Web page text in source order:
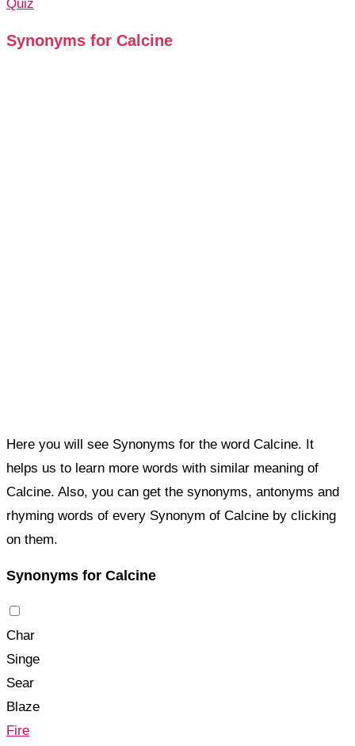
Quiz
Synonyms for Calcine
Here you will see Synonyms for the word Calcine. It
helps us to learn more words with similar meaning of
Calcine. Also, you can get the synonyms, antonyms and
rhyming words of every Synonym of Calcine by clicking
on them.
Synonyms for Calcine
Char
Singe
Sear
Blaze
Fire